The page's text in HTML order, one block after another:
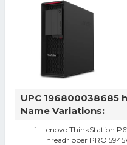
UPC 196800038685
Name Variations:
Lenovo ThinkStation
Threadripper PRO